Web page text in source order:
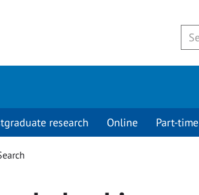
research Online Part-time